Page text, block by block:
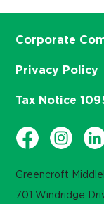
Greencroft
701 Windridge
Corporate
Privacy Policy
Tax Notice